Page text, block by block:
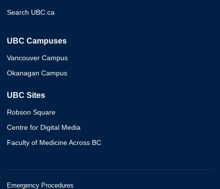
Search UBC.ca
UBC Campuses
Vancouver Campus
Okanagan Campus
UBC Sites
Robson Square
Centre for Digital Media
Faculty of Medicine Across BC
Emergency Procedures